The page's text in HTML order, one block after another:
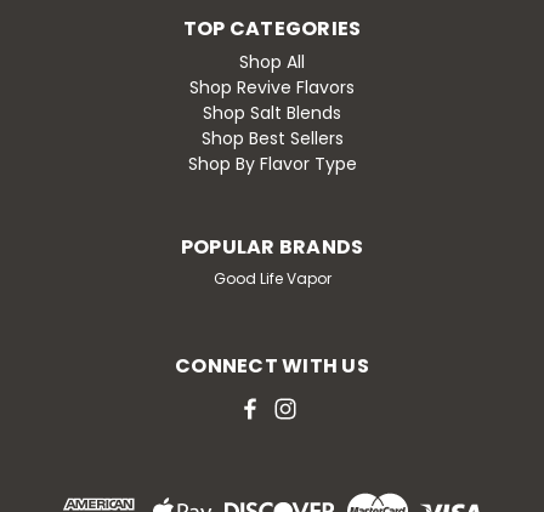
TOP CATEGORIES
Shop All
Shop Revive Flavors
Shop Salt Blends
Shop Best Sellers
Shop By Flavor Type
POPULAR BRANDS
Good Life Vapor
CONNECT WITH US